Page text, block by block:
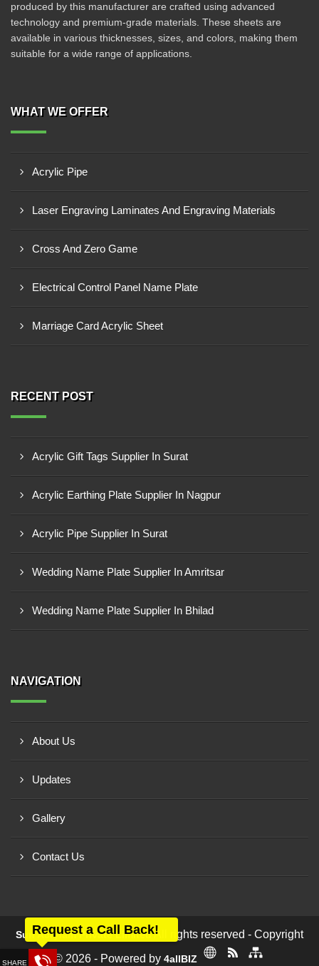
produced by this manufacturer are crafted using advanced
technology and premium-grade materials. These sheets are
available in various thicknesses, sizes, and colors, making them
suitable for a wide range of applications.
WHAT WE OFFER
Acrylic Pipe
Laser Engraving Laminates And Engraving Materials
Cross And Zero Game
Electrical Control Panel Name Plate
Marriage Card Acrylic Sheet
RECENT POST
Acrylic Gift Tags Supplier In Surat
Acrylic Earthing Plate Supplier In Nagpur
Acrylic Pipe Supplier In Surat
Wedding Name Plate Supplier In Amritsar
Wedding Name Plate Supplier In Bhilad
NAVIGATION
About Us
Updates
Gallery
Contact Us
Sun Acrylam Private LimitedAll rights reserved - Copyright
© 2026 - Powered by 4allBIZ
Request a Call Back!